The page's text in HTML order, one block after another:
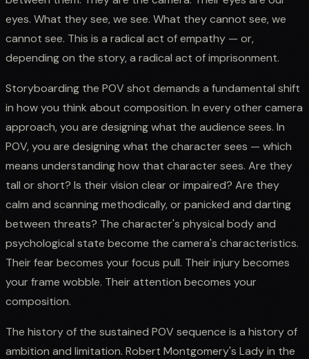
eyes. What they see, we see. What they cannot see, we
cannot see. This is a radical act of empathy — or,
depending on the story, a radical act of imprisonment.
Storyboarding the POV shot demands a fundamental shift
in how you think about composition. In every other camera
approach, you are designing what the audience sees. In
POV, you are designing what the character sees — which
means understanding how that character sees. Are they
tall or short? Is their vision clear or impaired? Are they
calm and scanning methodically, or panicked and darting
between threats? The character's physical body and
psychological state become the camera's characteristics.
Their fear becomes your focus pull. Their injury becomes
your frame wobble. Their attention becomes your
composition.
The history of the sustained POV sequence is a history of
ambition and limitation. Robert Montgomery's Lady in the